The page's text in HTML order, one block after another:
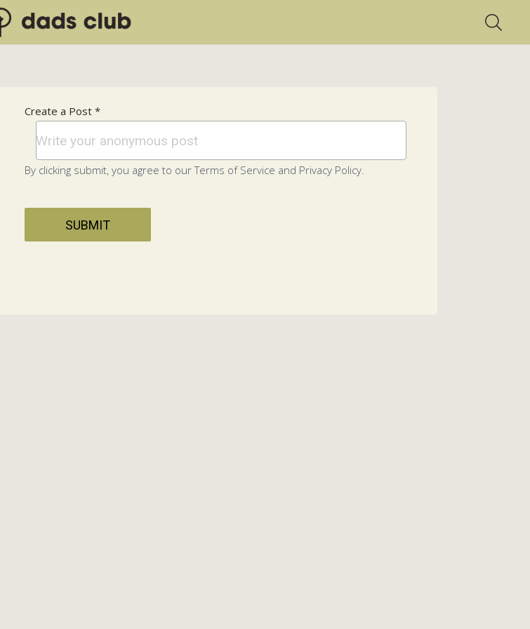
Create a Post *
By clicking submit, you agree to our Terms of Service and Privacy Policy.
SUBMIT